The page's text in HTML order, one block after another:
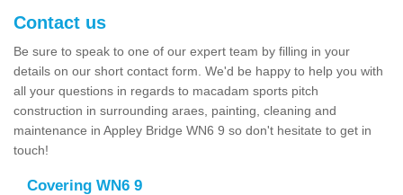
Contact us
Be sure to speak to one of our expert team by filling in your
details on our short contact form. We'd be happy to help you with
all your questions in regards to macadam sports pitch
construction in surrounding araes, painting, cleaning and
maintenance in Appley Bridge WN6 9 so don't hesitate to get in
touch!
Covering WN6 9